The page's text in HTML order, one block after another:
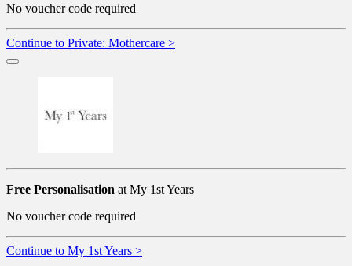
No voucher code required
Continue to Private: Mothercare >
Free Personalisation at My 1st Years
No voucher code required
Continue to My 1st Years >